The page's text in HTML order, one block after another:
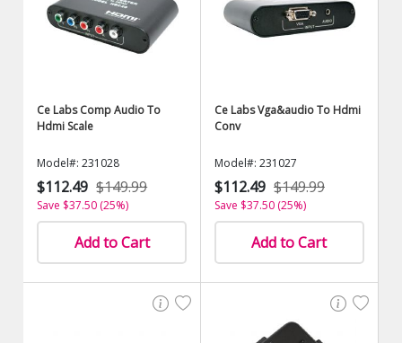
Ce Labs Comp Audio To
Hdmi Scale
Model#: 231028
$112.49 $149.99
Save $37.50 (25%)
Add to Cart
Ce Labs Vga&audio To Hdmi
Conv
Model#: 231027
$112.49 $149.99
Save $37.50 (25%)
Add to Cart